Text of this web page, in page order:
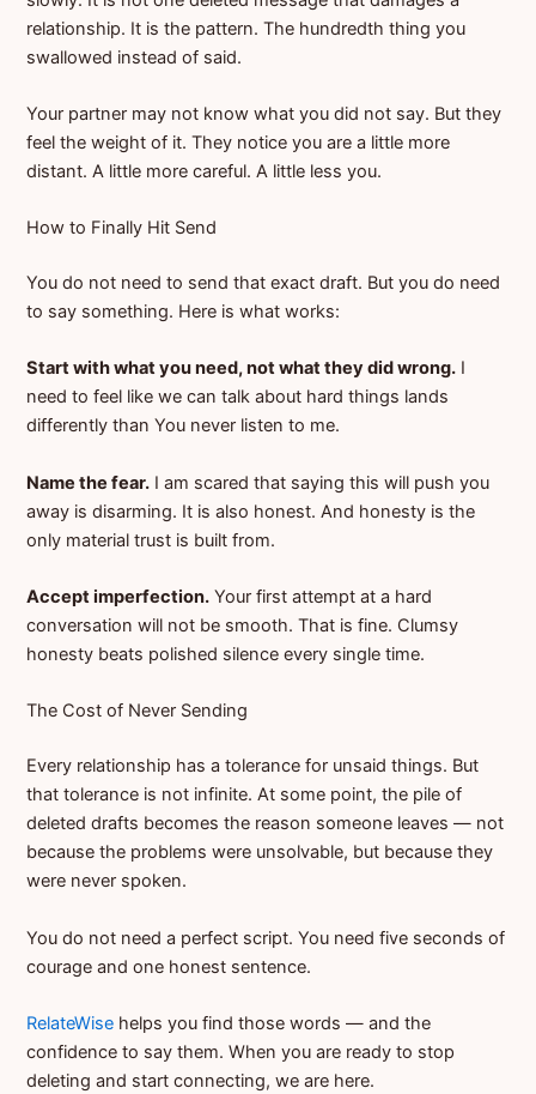
relationship. It is the pattern. The hundredth thing you
swallowed instead of said.
Your partner may not know what you did not say. But they
feel the weight of it. They notice you are a little more
distant. A little more careful. A little less you.
How to Finally Hit Send
You do not need to send that exact draft. But you do need
to say something. Here is what works:
Start with what you need, not what they did wrong. I
need to feel like we can talk about hard things lands
differently than You never listen to me.
Name the fear. I am scared that saying this will push you
away is disarming. It is also honest. And honesty is the
only material trust is built from.
Accept imperfection. Your first attempt at a hard
conversation will not be smooth. That is fine. Clumsy
honesty beats polished silence every single time.
The Cost of Never Sending
Every relationship has a tolerance for unsaid things. But
that tolerance is not infinite. At some point, the pile of
deleted drafts becomes the reason someone leaves — not
because the problems were unsolvable, but because they
were never spoken.
You do not need a perfect script. You need five seconds of
courage and one honest sentence.
RelateWise helps you find those words — and the
confidence to say them. When you are ready to stop
deleting and start connecting, we are here.